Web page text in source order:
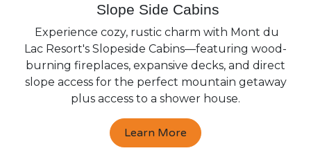
Slope Side Cabins
Experience cozy, rustic charm with Mont du
Lac Resort's Slopeside Cabins—featuring wood-
burning fireplaces, expansive decks, and direct
slope access for the perfect mountain getaway
plus access to a shower house.
Learn More